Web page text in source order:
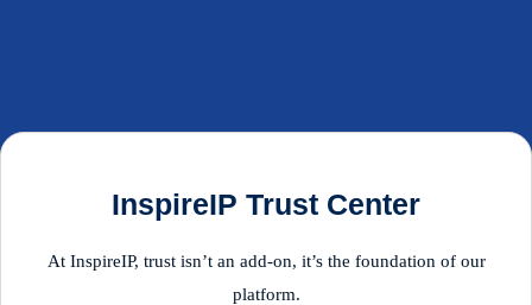
InspireIP Trust Center
At InspireIP, trust isn’t an add-on, it’s the foundation of our
platform.